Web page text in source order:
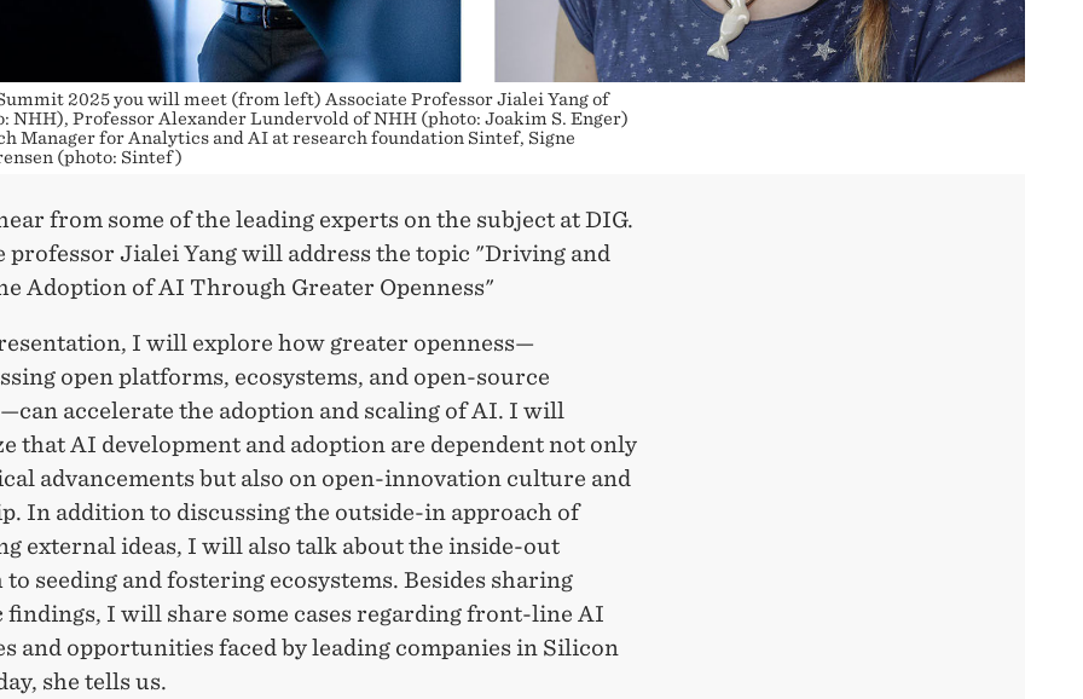
2025 you will meet (from left) Associate Professor Jialei Yang of
NHH), Professor Alexander Lundervold of NHH (photo: Joakim S. Enger)
Manager for Analytics and AI at research foundation Sintef, Signe
(photo: Sintef)
from some of the leading experts on the subject at DIG.
professor Jialei Yang will address the topic "Driving and
Adoption of AI Through Greater Openness"
I will explore how greater openness—
open platforms, ecosystems, and open-source
accelerate the adoption and scaling of AI. I will
that AI development and adoption are dependent not only
advancements but also on open-innovation culture and
In addition to discussing the outside-in approach of
external ideas, I will also talk about the inside-out
to seeding and fostering ecosystems. Besides sharing
findings, I will share some cases regarding front-line AI
and opportunities faced by leading companies in Silicon
she tells us.